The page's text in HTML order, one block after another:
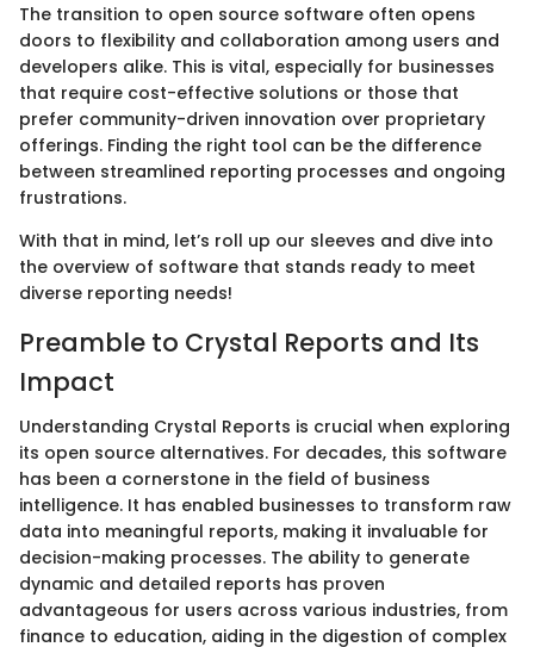
The transition to open source software often opens
doors to flexibility and collaboration among users and
developers alike. This is vital, especially for businesses
that require cost-effective solutions or those that
prefer community-driven innovation over proprietary
offerings. Finding the right tool can be the difference
between streamlined reporting processes and ongoing
frustrations.
With that in mind, let’s roll up our sleeves and dive into
the overview of software that stands ready to meet
diverse reporting needs!
Preamble to Crystal Reports and Its
Impact
Understanding Crystal Reports is crucial when exploring
its open source alternatives. For decades, this software
has been a cornerstone in the field of business
intelligence. It has enabled businesses to transform raw
data into meaningful reports, making it invaluable for
decision-making processes. The ability to generate
dynamic and detailed reports has proven
advantageous for users across various industries, from
finance to education, aiding in the digestion of complex